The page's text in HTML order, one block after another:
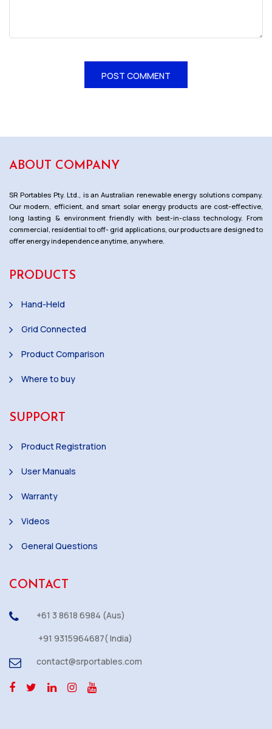
ABOUT COMPANY
SR Portables Pty. Ltd., is an Australian renewable energy solutions company.
Our modern, efficient, and smart solar energy products are cost-effective,
long lasting & environment friendly with best-in-class technology. From
commercial, residential to off- grid applications, our products are designed to
offer energy independence anytime, anywhere.
PRODUCTS
Hand-Held
Grid Connected
Product Comparison
Where to buy
SUPPORT
Product Registration
User Manuals
Warranty
Videos
General Questions
CONTACT
+61 3 8618 6984 (Aus)
+91 9315964687( India)
contact@srportables.com